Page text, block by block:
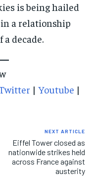
is being hailed
a relationship
decade.
| Youtube |
NEXT ARTICLE
Eiffel Tower closed as
nationwide strikes held
across France against
austerity